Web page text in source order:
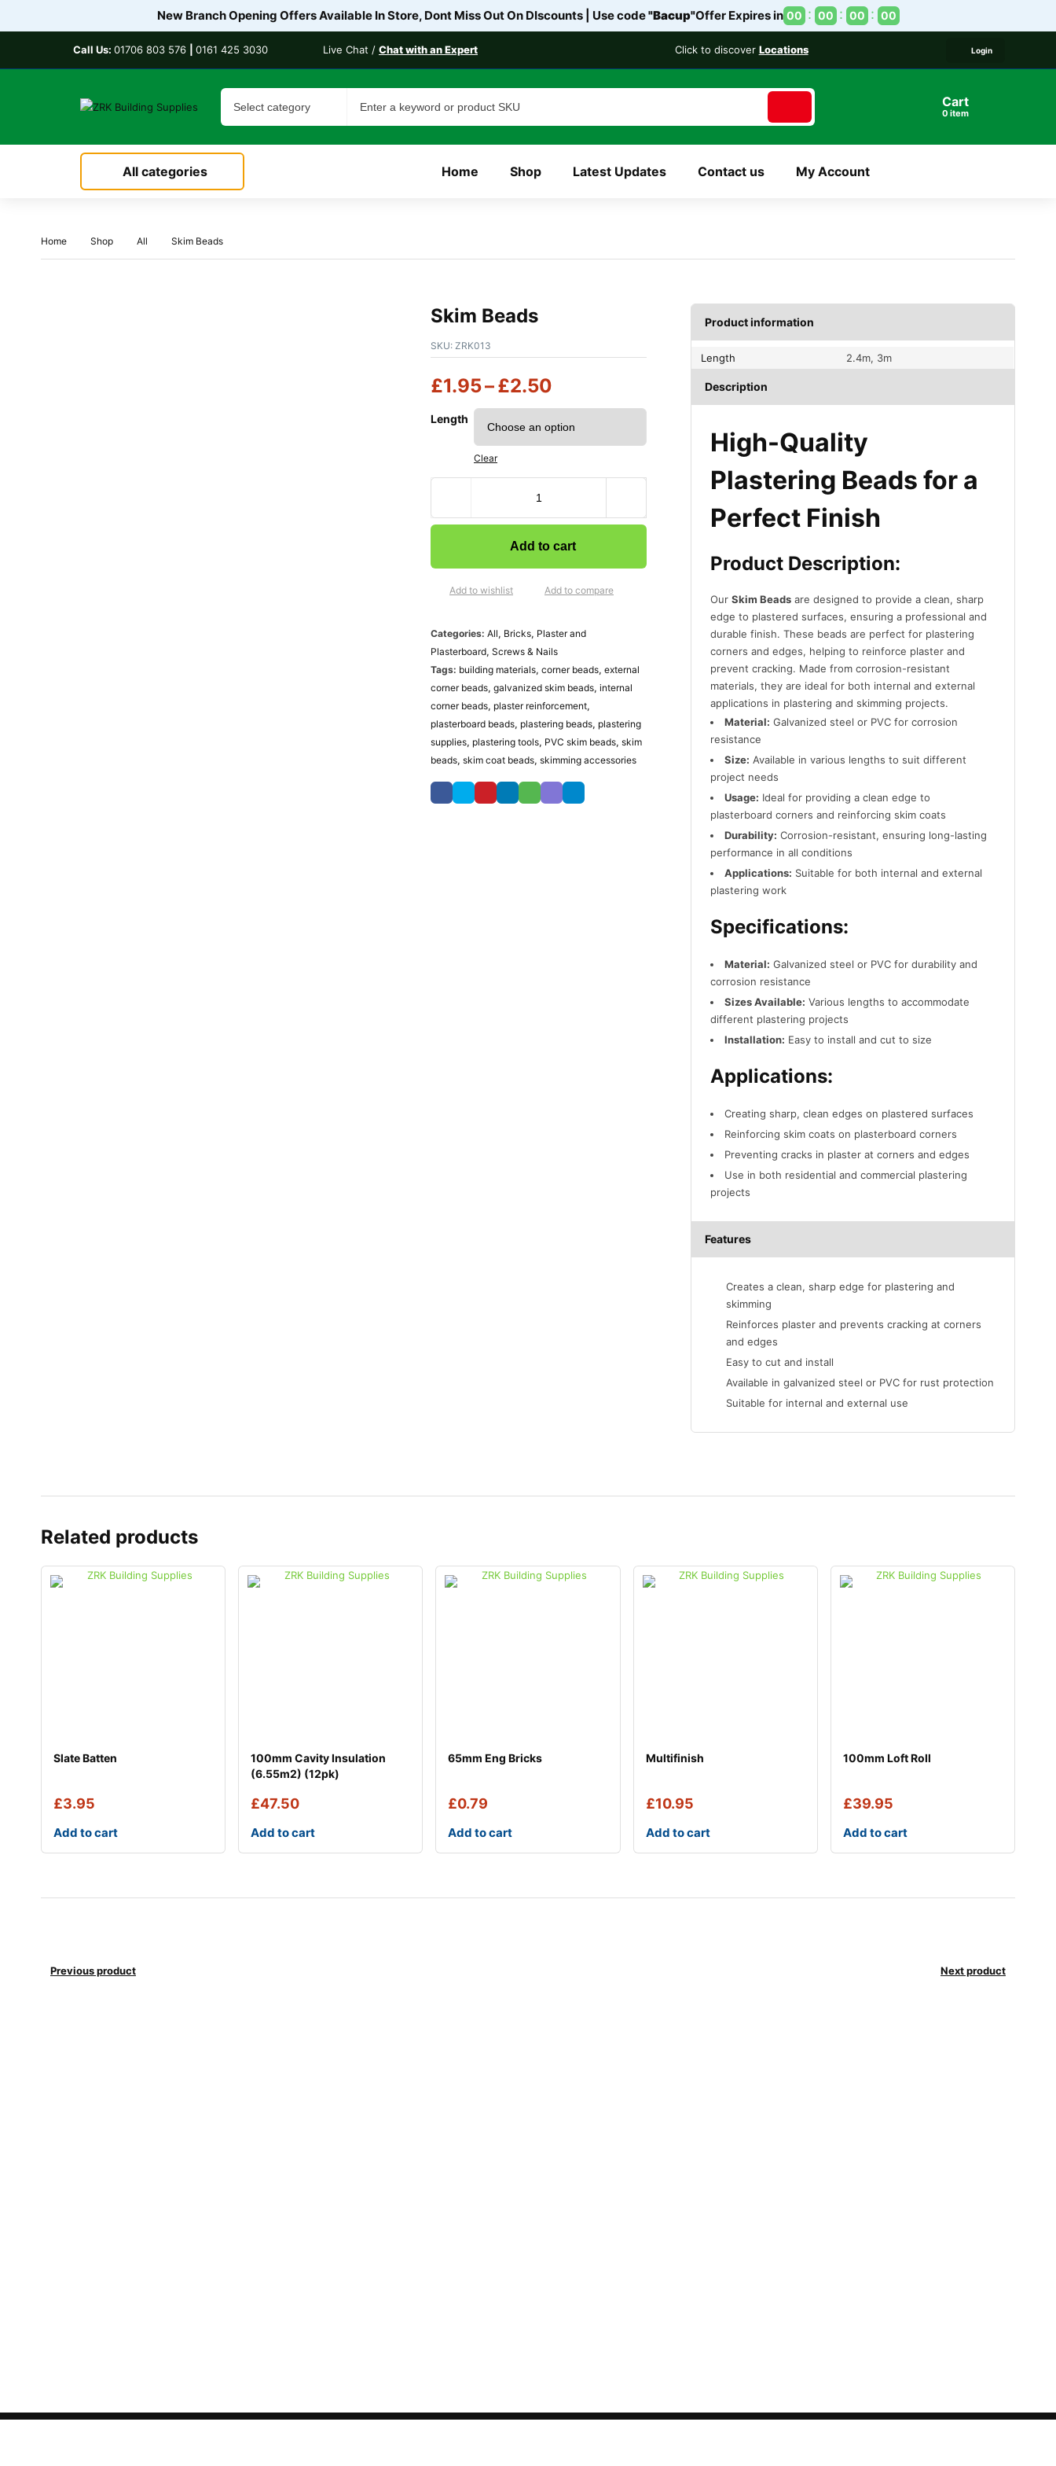
New Branch Opening Offers Available In Store, Dont Miss Out On DIscounts | Use code"Bacup"Offer Expires in 00 00 00 00
Call Us: 01706 803 576 0161 425 3030 Live Chat / Chat with an Expert Click to discover Locations Login
Cart
item
All categories Home Shop Latest Updates Contact us My Account
Home Shop All Skim Beads
Skim Beads
SKU: ZRK013
£1.95–£2.50
Length
Clear
Add to cart
Add to wishlist Add to compare
Categories: All, Bricks, Plaster and
Plasterboard, Screws & Nails
Tags: building materials, corner beads, external
corner beads, galvanized skim beads, internal
corner beads, plaster reinforcement,
plasterboard beads, plastering beads, plastering
supplies, plastering tools, PVC skim beads, skim
beads, skim coat beads, skimming accessories
Product information
Length 2.4m, 3m
Description
High-Quality
Plastering Beads for a
Perfect Finish
Product Description:
OurSkim Beads are designed to provide a clean, sharp
edge to plastered surfaces, ensuring a professional and
durable finish. These beads are perfect for plastering
corners and edges, helping to reinforce plaster and
prevent cracking. Made from corrosion-resistant
materials, they are ideal for both internal and external
applications in plastering and skimming projects.
Material: Galvanized steel or PVC for corrosion
resistance
Size: Available in various lengths to suit different
project needs
Usage: Ideal for providing a clean edge to
plasterboard corners and reinforcing skim coats
Durability: Corrosion-resistant, ensuring long-lasting
performance in all conditions
Applications: Suitable for both internal and external
plastering work
Specifications:
Material: Galvanized steel or PVC for durability and
corrosion resistance
Sizes Available: Various lengths to accommodate
different plastering projects
Installation: Easy to install and cut to size
Applications:
Creating sharp, clean edges on plastered surfaces
Reinforcing skim coats on plasterboard corners
Preventing cracks in plaster at corners and edges
Use in both residential and commercial plastering
projects
Features
Creates a clean, sharp edge for plastering and
skimming
Reinforces plaster and prevents cracking at corners
and edges
Easy to cut and install
Available in galvanized steel or PVC for rust protection
Suitable for internal and external use
Related products
Slate Batten
£3.95
Add to cart
100mm Cavity Insulation
(6.55m2) (12pk)
£47.50
Add to cart
65mm Eng Bricks
£0.79
Add to cart
Multifinish
£10.95
Add to cart
100mm Loft Roll
£39.95
Add to cart
Previous product Next product